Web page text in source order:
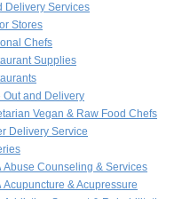
Delivery Services
Stores
Chefs
Supplies
Out and Delivery
Vegan & Raw Food Chefs
Delivery Service
Counseling & Services
& Acupressure